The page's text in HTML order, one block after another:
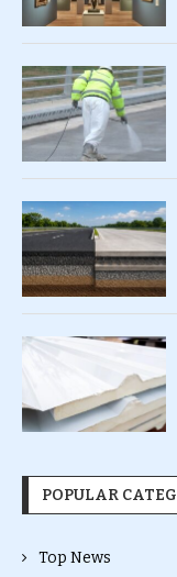
POPULAR
Top News